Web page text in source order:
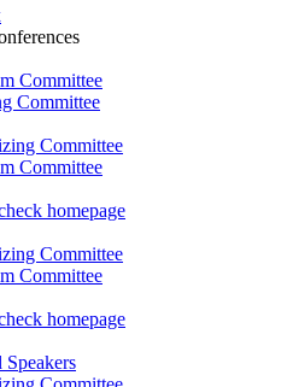
Committee
Committee
Committee
Committee
homepage
Committee
Committee
homepage